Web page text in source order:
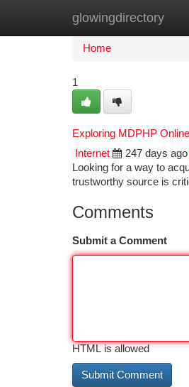
glowingdirectory
Home New Site
Home
1
Exploring MDPHP
Internet
247 days ago
Looking for a way to
trustworthy source is
Comments
Submit a Comment
HTML is allowed